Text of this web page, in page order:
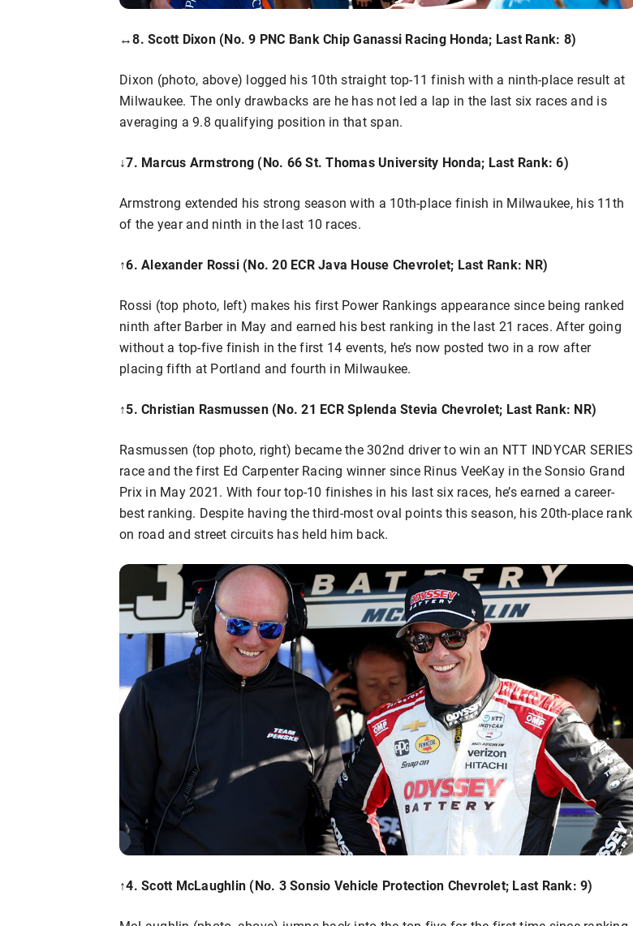
↔8. Scott Dixon (No. 9 PNC Bank Chip Ganassi Racing Honda; Last Rank: 8)
Dixon (photo, above) logged his 10th straight top-11 finish with a ninth-place result at
Milwaukee. The only drawbacks are he has not led a lap in the last six races and is
averaging a 9.8 qualifying position in that span.
↓7. Marcus Armstrong (No. 66 St. Thomas University Honda; Last Rank: 6)
Armstrong extended his strong season with a 10th-place finish in Milwaukee, his 11th
of the year and ninth in the last 10 races.
↑6. Alexander Rossi (No. 20 ECR Java House Chevrolet; Last Rank: NR)
Rossi (top photo, left) makes his first Power Rankings appearance since being ranked
ninth after Barber in May and earned his best ranking in the last 21 races. After going
without a top-five finish in the first 14 events, he’s now posted two in a row after
placing fifth at Portland and fourth in Milwaukee.
↑5. Christian Rasmussen (No. 21 ECR Splenda Stevia Chevrolet; Last Rank: NR)
Rasmussen (top photo, right) became the 302nd driver to win an NTT INDYCAR SERIES
race and the first Ed Carpenter Racing winner since Rinus VeeKay in the Sonsio Grand
Prix in May 2021. With four top-10 finishes in his last six races, he’s earned a career-
best ranking. Despite having the third-most oval points this season, his 20th-place rank
on road and street circuits has held him back.
↑4. Scott McLaughlin (No. 3 Sonsio Vehicle Protection Chevrolet; Last Rank: 9)